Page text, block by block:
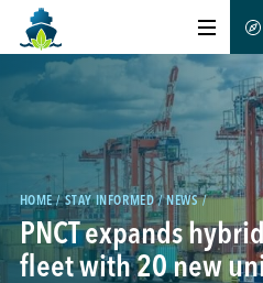
ABOUT US
CERTIFICATION
MEMBERS
HOME STAY INFORMED NEWS
PNCT expands
fleet with 20 new